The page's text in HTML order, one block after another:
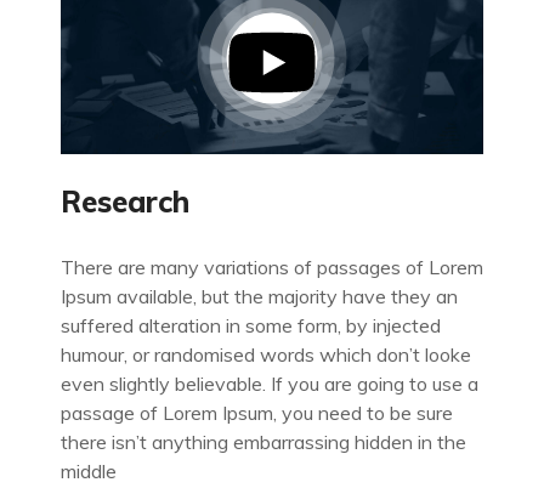
Research
There are many variations of passages of Lorem
Ipsum available, but the majority have they an
suffered alteration in some form, by injected
humour, or randomised words which don’t looke
even slightly believable. If you are going to use a
passage of Lorem Ipsum, you need to be sure
there isn’t anything embarrassing hidden in the
middle